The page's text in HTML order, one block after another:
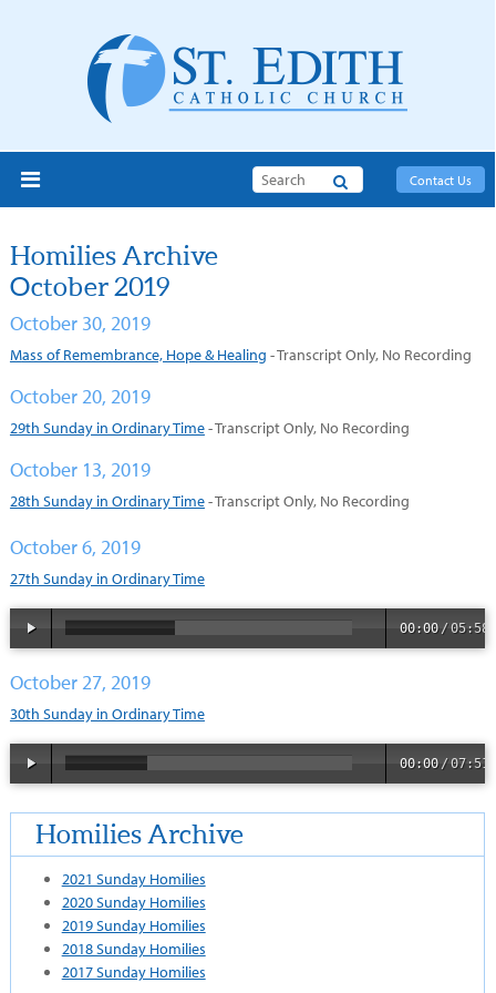
Contact Us
Search
Homilies Archive
October 2019
October 30, 2019
Mass of Remembrance, Hope & Healing - Transcript Only, No Recording
October 20, 2019
29th Sunday in Ordinary Time- Transcript Only, No Recording
October 13, 2019
28th Sunday in Ordinary Time- Transcript Only, No Recording
October 6, 2019
27th Sunday in Ordinary Time
00:00 /05:58
October 27, 2019
30th Sunday in Ordinary Time
00:00 /07:51
Homilies Archive
2021 Sunday Homilies
2020 Sunday Homilies
2019 Sunday Homilies
2018 Sunday Homilies
2017 Sunday Homilies